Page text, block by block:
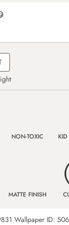
NON-TOXIC
MATTE FINISH
Wallpaper ID: